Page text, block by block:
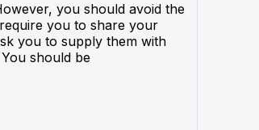
you should avoid the
you to share your
you to supply them with
should be